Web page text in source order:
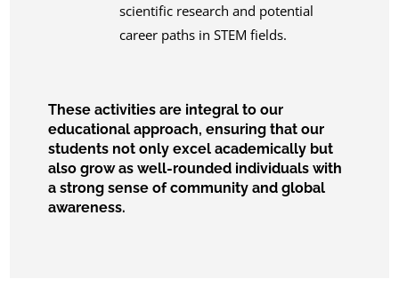
scientific research and potential
career paths in STEM fields.
These activities are integral to our
educational approach, ensuring that our
students not only excel academically but
also grow as well-rounded individuals with
a strong sense of community and global
awareness.